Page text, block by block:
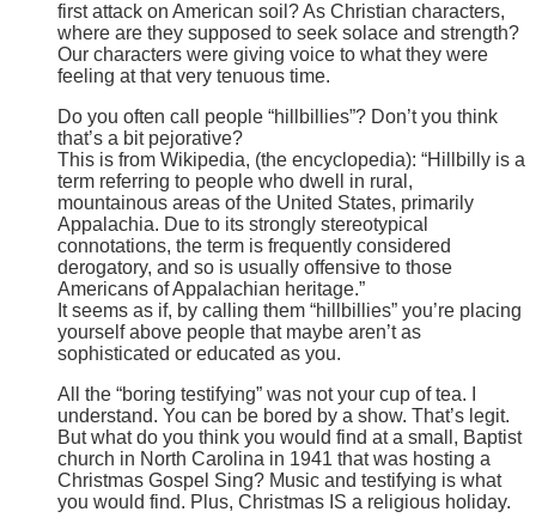
first attack on American soil? As Christian characters,
where are they supposed to seek solace and strength?
Our characters were giving voice to what they were
feeling at that very tenuous time.
Do you often call people “hillbillies”? Don’t you think
that’s a bit pejorative?
This is from Wikipedia, (the encyclopedia): “Hillbilly is a
term referring to people who dwell in rural,
mountainous areas of the United States, primarily
Appalachia. Due to its strongly stereotypical
connotations, the term is frequently considered
derogatory, and so is usually offensive to those
Americans of Appalachian heritage.”
It seems as if, by calling them “hillbillies” you’re placing
yourself above people that maybe aren’t as
sophisticated or educated as you.
All the “boring testifying” was not your cup of tea. I
understand. You can be bored by a show. That’s legit.
But what do you think you would find at a small, Baptist
church in North Carolina in 1941 that was hosting a
Christmas Gospel Sing? Music and testifying is what
you would find. Plus, Christmas IS a religious holiday.